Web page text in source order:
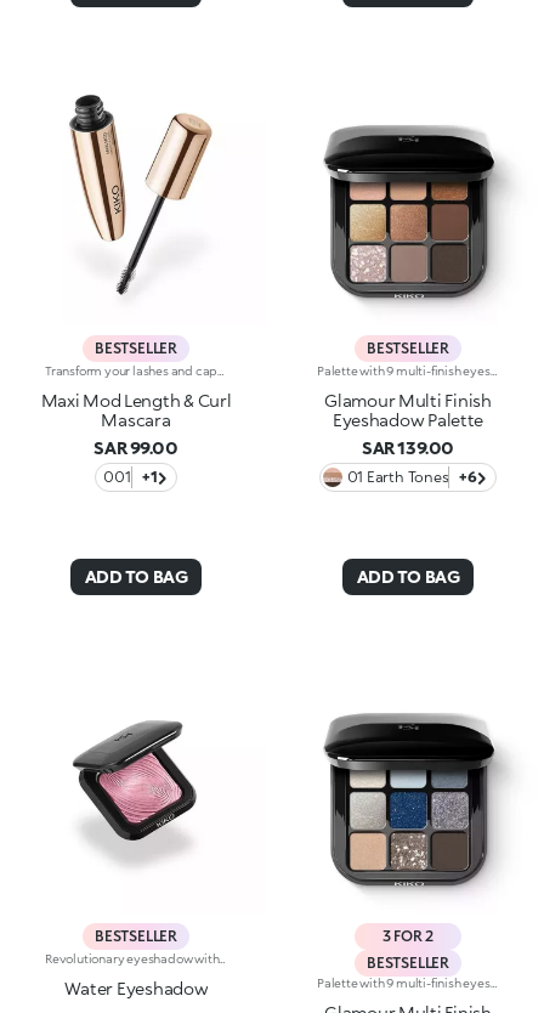
BESTSELLER
Maxi Mod Length & Curl
Mascara
SAR 99.00
001 +1
ADD TO BAG
BESTSELLER
Palette with 9 multi-finish eyeshadows: matte, pearly metallic , marbled and sparkly. Ideal for:putting your eyes centre stage and creating trendy, colourful eye looks natural by day or intense by night. It's special because :-The eyeshadows are very comfortable on the eyelids, with a medium-high coverage and a unique, gliding texture that’s ultra-pigmented and easy to blend-You can use them to create infinite combinations of shades and play around with the various finishes, from matte to pearly, marbled and sparkly-The colours and finishes are very easy to mix and match-It’s compact and portable, with a handy mirror making it perfect for touch-ups on-the-go.
Glamour Multi Finish
Eyeshadow Palette
SAR 139.00
01 Earth Tones +6
ADD TO BAG
BESTSELLER
Revolutionary eyeshadow with instant colour release and dual wet and dry use. A mixture of groundbreaking spherical powders for an outstanding colour effect, bringing together extreme coverage, pure luminosity and long lasting. Its soft, creamy texture enables the creation of a multi-dimensional make up, for colour with bright volumes and remarkable purity. Thanks to powders particular manufacture, this eyeshadow is easy to blend and offers immediate release of perfectly even colour. The exclusive three-dimensional shape, with a special ergonomic design, facilitates product uptake, making it quick and easy. Enriched with moisturizing, smoothing active ingredients, Water Eyeshadow remains light and imperceptible on the eyelids. Available in 22 luminescent shades. Ophthalmologically tested.
Water Eyeshadow
3 FOR 2
BESTSELLER
Palette with 9 multi-finish eyeshadows: matte, pearly metallic , marbled and sparkly. Ideal for:putting your eyes centre stage and creating trendy, colourful eye looks natural by day or intense by night. It's special because :-The eyeshadows are very comfortable on the eyelids, with a medium-high coverage and a unique, gliding texture that’s ultra-pigmented and easy to blend-You can use them to create infinite combinations of shades and play around with the various finishes, from matte to pearly, marbled and sparkly-The colours and finishes are very easy to mix and match-It’s compact and portable, with a handy mirror making it perfect for touch-ups on-the-go.